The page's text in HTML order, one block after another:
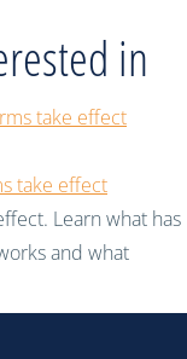
in
take effect
Learn what has
and what